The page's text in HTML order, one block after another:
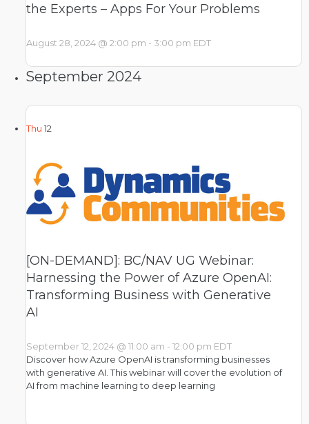
the Experts – Apps For Your Problems
August 28, 2024 @ 2:00 pm - 3:00 pm EDT
September 2024
Thu 12
[ON-DEMAND]: BC/NAV UG Webinar:
Harnessing the Power of Azure OpenAI:
Transforming Business with Generative
AI
September 12, 2024 @ 11:00 am - 12:00 pm EDT
Discover how Azure OpenAI is transforming businesses
with generative AI. This webinar will cover the evolution of
AI from machine learning to deep learning